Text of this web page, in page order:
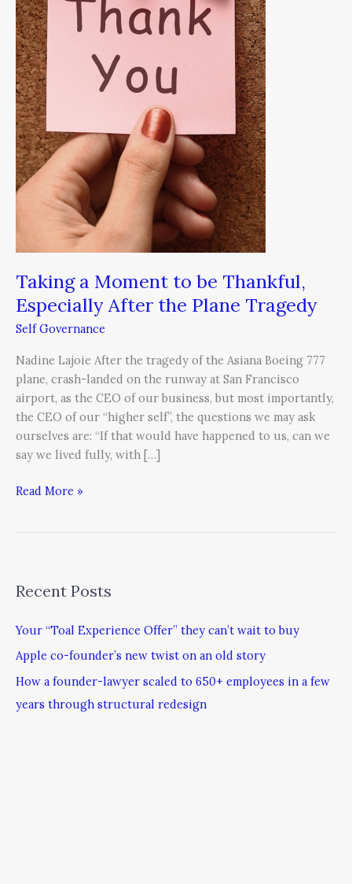
Taking a Moment to be Thankful,
Especially After the Plane Tragedy
Self Governance
Nadine Lajoie After the tragedy of the Asiana Boeing 777
plane, crash-landed on the runway at San Francisco
airport, as the CEO of our business, but most importantly,
the CEO of our “higher self”, the questions we may ask
ourselves are: “If that would have happened to us, can we
say we lived fully, with […]
be
Thankful,
Especially
After
the
Plane
Tragedy
Read More »
Recent Posts
Your “Toal Experience Offer” they can’t wait to buy
Apple co-founder’s new twist on an old story
How a founder-lawyer scaled to 650+ employees in a few
years through structural redesign